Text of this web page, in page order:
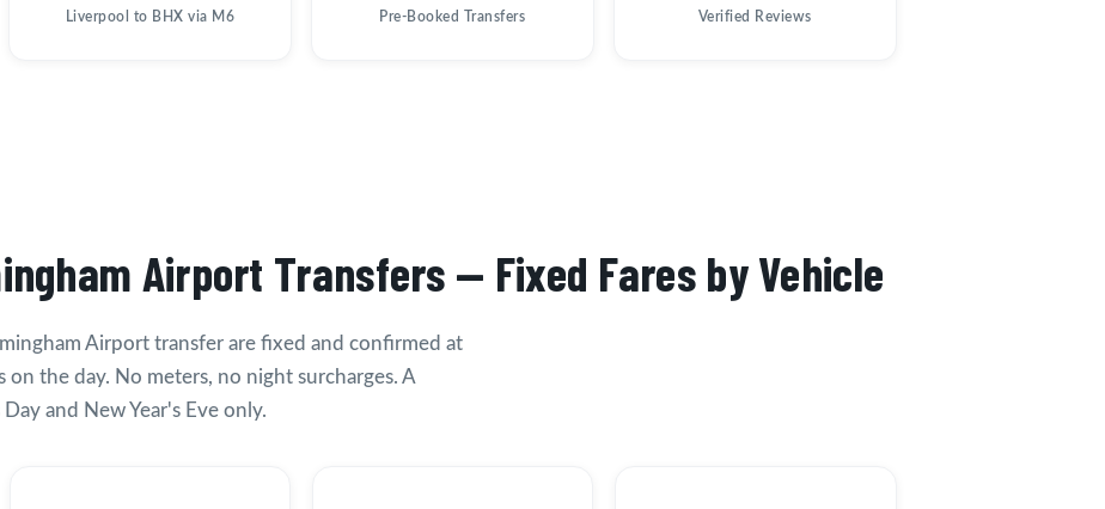
Liverpool to BHX via M6 Pre-Booked Transfers Verified Reviews
Airport Transfers — Fixed Fares by Vehicle
Airport transfer are fixed and confirmed at
on the day. No meters, no night surcharges. A
and New Year's Eve only.